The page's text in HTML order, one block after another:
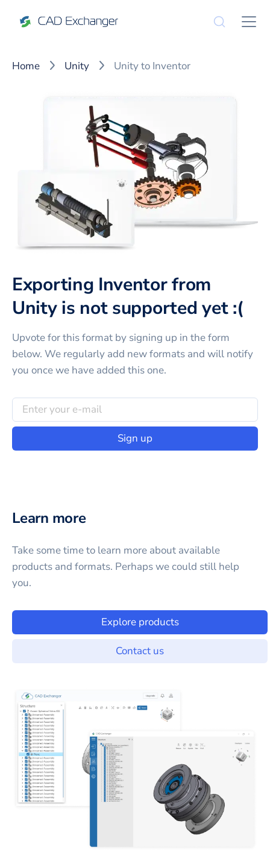
Home Unity Unity to Inventor
Exporting Inventor from
Unity is not supported yet :(
Upvote for thisformat by signing up in the form
below. We regularly add new formats and will notify
you once we have added this one.
Sign up
Learn more
Take some time to learn more about available
products and formats. Perhaps we could still help
you.
Explore products
Contact us